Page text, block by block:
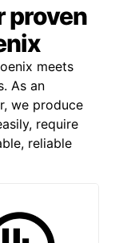
proven
meets
As an
we produce
require
reliable